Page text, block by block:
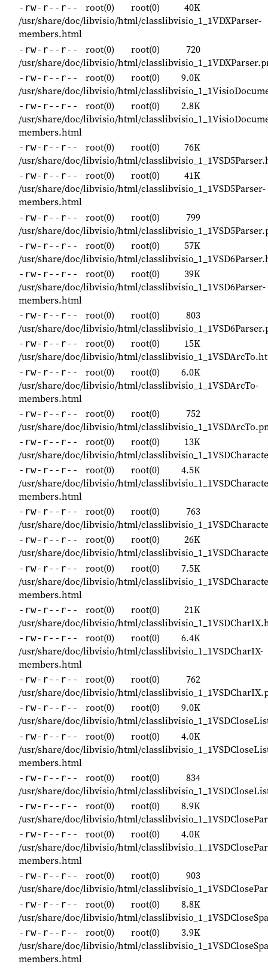
-rw-r--r-- root(0) root(0)
40K
/usr/share/doc/libvisio/html/classlibvisio_1_1VDXParser-
members.html
-rw-r--r-- root(0) root(0)
720
/usr/share/doc/libvisio/html/
-rw-r--r-- root(0) root(0)
9.0K
/usr/share/doc/libvisio/html/
-rw-r--r-- root(0) root(0)
2.8K
/usr/share/doc/libvisio/html/
members.html
-rw-r--r-- root(0) root(0)
76K
/usr/share/doc/libvisio/html/
-rw-r--r-- root(0) root(0)
41K
/usr/share/doc/libvisio/html/classlibvisio_1_1VSD5Parser-
members.html
-rw-r--r-- root(0) root(0)
799
/usr/share/doc/libvisio/html/
-rw-r--r-- root(0) root(0)
57K
/usr/share/doc/libvisio/html/
-rw-r--r-- root(0) root(0)
39K
/usr/share/doc/libvisio/html/classlibvisio_1_1VSD6Parser-
members.html
-rw-r--r-- root(0) root(0)
803
/usr/share/doc/libvisio/html/
-rw-r--r-- root(0) root(0)
15K
/usr/share/doc/libvisio/html/
-rw-r--r-- root(0) root(0)
6.0K
/usr/share/doc/libvisio/html/classlibvisio_1_1VSDArcTo-
members.html
-rw-r--r-- root(0) root(0)
752
/usr/share/doc/libvisio/html/
-rw-r--r-- root(0) root(0)
13K
/usr/share/doc/libvisio/html/
-rw-r--r-- root(0) root(0)
4.5K
/usr/share/doc/libvisio/html/
members.html
-rw-r--r-- root(0) root(0)
763
/usr/share/doc/libvisio/html/
-rw-r--r-- root(0) root(0)
26K
/usr/share/doc/libvisio/html/
-rw-r--r-- root(0) root(0)
7.5K
/usr/share/doc/libvisio/html/
members.html
-rw-r--r-- root(0) root(0)
21K
/usr/share/doc/libvisio/html/
-rw-r--r-- root(0) root(0)
6.4K
/usr/share/doc/libvisio/html/classlibvisio_1_1VSDCharIX-
members.html
-rw-r--r-- root(0) root(0)
762
/usr/share/doc/libvisio/html/
-rw-r--r-- root(0) root(0)
9.0K
/usr/share/doc/libvisio/html/
-rw-r--r-- root(0) root(0)
4.0K
/usr/share/doc/libvisio/html/
members.html
-rw-r--r-- root(0) root(0)
834
/usr/share/doc/libvisio/html/
-rw-r--r-- root(0) root(0)
8.9K
/usr/share/doc/libvisio/html/
-rw-r--r-- root(0) root(0)
4.0K
/usr/share/doc/libvisio/html/
members.html
-rw-r--r-- root(0) root(0)
903
/usr/share/doc/libvisio/html/
-rw-r--r-- root(0) root(0)
8.8K
/usr/share/doc/libvisio/html/
-rw-r--r-- root(0) root(0)
3.9K
/usr/share/doc/libvisio/html/
members.html